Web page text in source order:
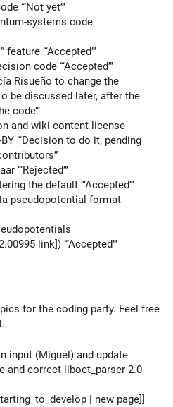
‘‘‘Not yet’’’
systems code
‘‘‘Accepted’’’
code ‘‘‘Accepted’’’
Risueño to change the
be discussed later, after the
and wiki content license
‘‘‘Decision to do it, pending
the default ‘‘‘Accepted’’’
pseudopotential format
link]) ‘‘‘Accepted’’’
for the coding party. Feel free
input (Miguel) and update
and correct liboct_parser 2.0
| new page]]